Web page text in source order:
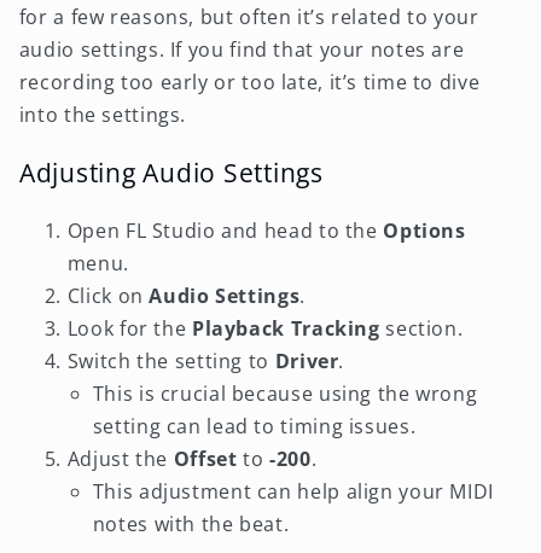
for a few reasons, but often it’s related to your
audio settings. If you find that your notes are
recording too early or too late, it’s time to dive
into the settings.
Adjusting Audio Settings
Open FL Studio and head to the Options
menu.
Click onAudio Settings.
Look for the Playback Tracking section.
Switch the setting to Driver.
This is crucial because using the wrong
setting can lead to timing issues.
Adjust the Offset to -200.
This adjustment can help align your MIDI
notes with the beat.